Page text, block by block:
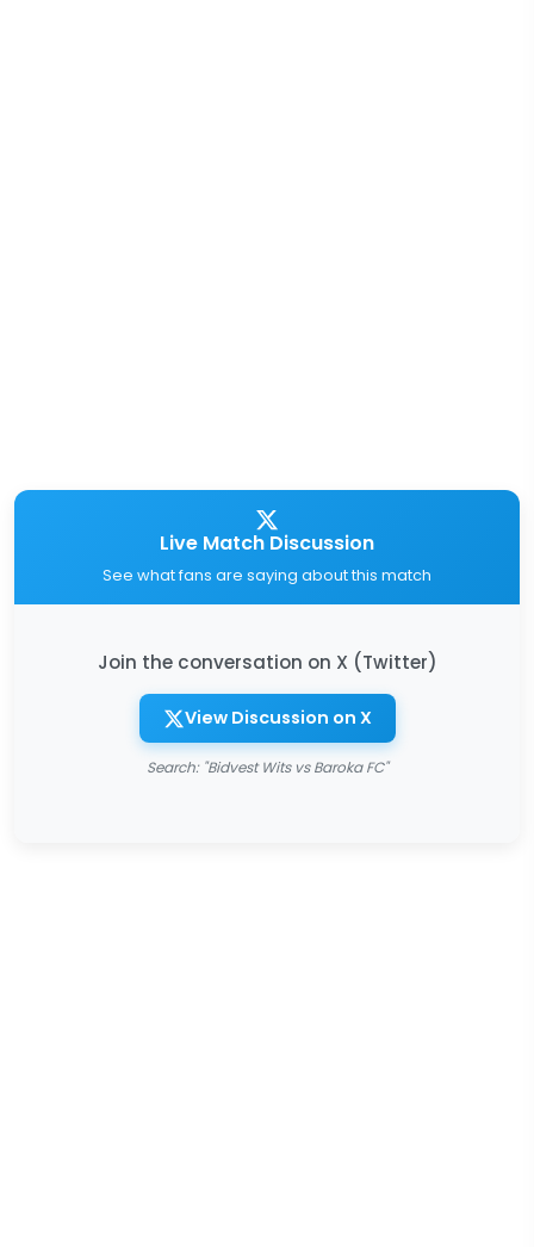
Live Match Discussion
See what fans are saying about this match
Join the conversation on X (Twitter)
View Discussion on X
Search: "Bidvest Wits vs Baroka FC"